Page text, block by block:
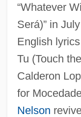
“Whatever
Será)” in
English
Tu (Touch
Calderon
for
Nelson